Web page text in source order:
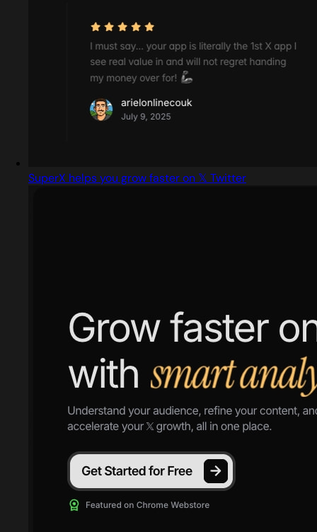
SuperX helps you grow faster on 𝕏 Twitter